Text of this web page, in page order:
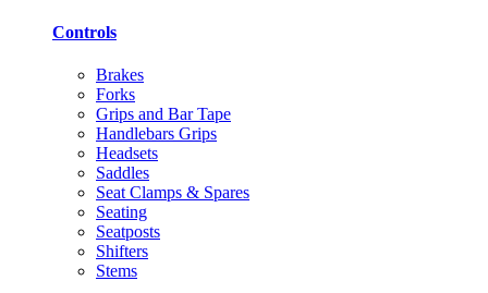
Controls
Brakes
Forks
Grips and Bar Tape
Handlebars Grips
Headsets
Saddles
Seat Clamps & Spares
Seating
Seatposts
Shifters
Stems